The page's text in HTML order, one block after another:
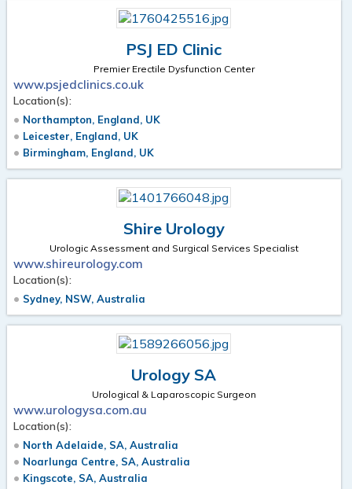
PSJ ED Clinic
Premier Erectile Dysfunction Center
www.psjedclinics.co.uk
Location(s):
Northampton, England, UK
Leicester, England, UK
Birmingham, England, UK
Shire Urology
Urologic Assessment and Surgical Services Specialist
www.shireurology.com
Location(s):
Sydney, NSW, Australia
Urology SA
Urological & Laparoscopic Surgeon
www.urologysa.com.au
Location(s):
North Adelaide, SA, Australia
Noarlunga Centre, SA, Australia
Kingscote, SA, Australia